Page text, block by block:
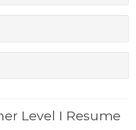
Level I Resume